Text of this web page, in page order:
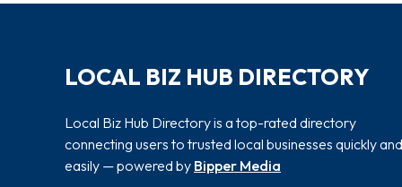
LOCAL BIZ HUB DIRECTORY
Local Biz Hub Directory is a top-rated directory
connecting users to trusted local businesses quickly and
easily — powered by Bipper Media